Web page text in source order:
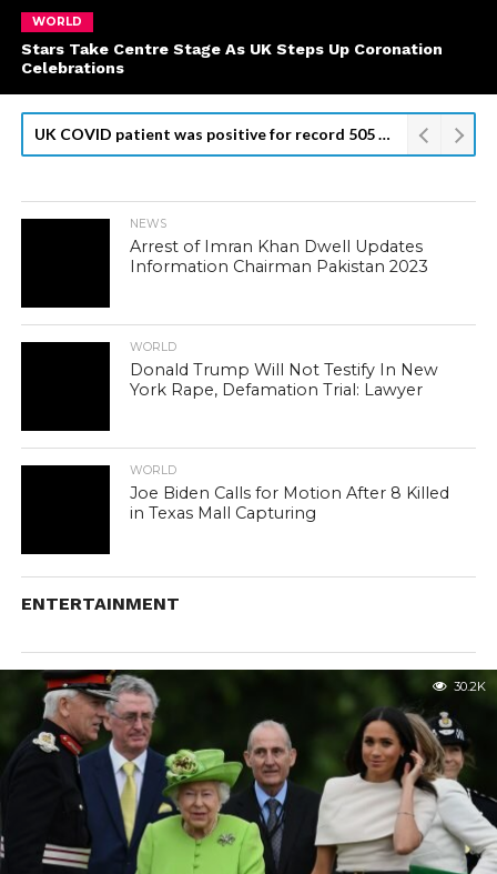
WORLD
Stars Take Centre Stage As UK Steps Up Coronation
Celebrations
UK COVID patient was positive for record 505 days: researchers
NEWS
Arrest of Imran Khan Dwell Updates
Information Chairman Pakistan 2023
WORLD
Donald Trump Will Not Testify In New
York Rape, Defamation Trial: Lawyer
WORLD
Joe Biden Calls for Motion After 8 Killed
in Texas Mall Capturing
ENTERTAINMENT
30.2K